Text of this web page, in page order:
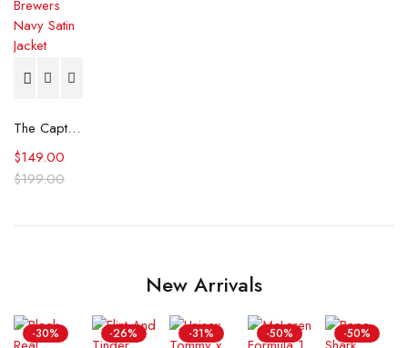
The Captain II Milwaukee Brewers Navy Satin Jacket
$199.00
$149.00
New Arrivals
-30% -26% -31% -50% -50%